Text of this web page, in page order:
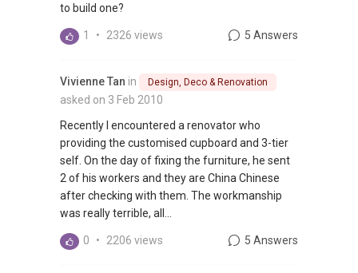
to build one?
1 • 2326 views 5 Answers
Vivienne Tan in Design, Deco & Renovation
asked on 3 Feb 2010
Recently I encountered a renovator who
providing the customised cupboard and 3-tier
self. On the day of fixing the furniture, he sent
2 of his workers and they are China Chinese
after checking with them. The workmanship
was really terrible, all...
0 • 2206 views 5 Answers